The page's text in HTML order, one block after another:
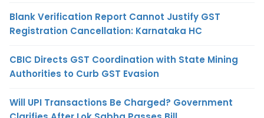
Blank Verification Report Cannot Justify GST
Registration Cancellation: Karnataka HC
CBIC Directs GST Coordination with State Mining
Authorities to Curb GST Evasion
Will UPI Transactions Be Charged? Government